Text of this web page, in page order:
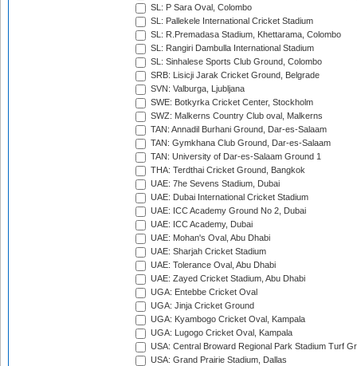
SL: P Sara Oval, Colombo
SL: Pallekele International Cricket Stadium
SL: R.Premadasa Stadium, Khettarama, Colombo
SL: Rangiri Dambulla International Stadium
SL: Sinhalese Sports Club Ground, Colombo
SRB: Lisicji Jarak Cricket Ground, Belgrade
SVN: Valburga, Ljubljana
SWE: Botkyrka Cricket Center, Stockholm
SWZ: Malkerns Country Club oval, Malkerns
TAN: Annadil Burhani Ground, Dar-es-Salaam
TAN: Gymkhana Club Ground, Dar-es-Salaam
TAN: University of Dar-es-Salaam Ground 1
THA: Terdthai Cricket Ground, Bangkok
UAE: 7he Sevens Stadium, Dubai
UAE: Dubai International Cricket Stadium
UAE: ICC Academy Ground No 2, Dubai
UAE: ICC Academy, Dubai
UAE: Mohan's Oval, Abu Dhabi
UAE: Sharjah Cricket Stadium
UAE: Tolerance Oval, Abu Dhabi
UAE: Zayed Cricket Stadium, Abu Dhabi
UGA: Entebbe Cricket Oval
UGA: Jinja Cricket Ground
UGA: Kyambogo Cricket Oval, Kampala
UGA: Lugogo Cricket Oval, Kampala
USA: Central Broward Regional Park Stadium Turf
USA: Grand Prairie Stadium, Dallas